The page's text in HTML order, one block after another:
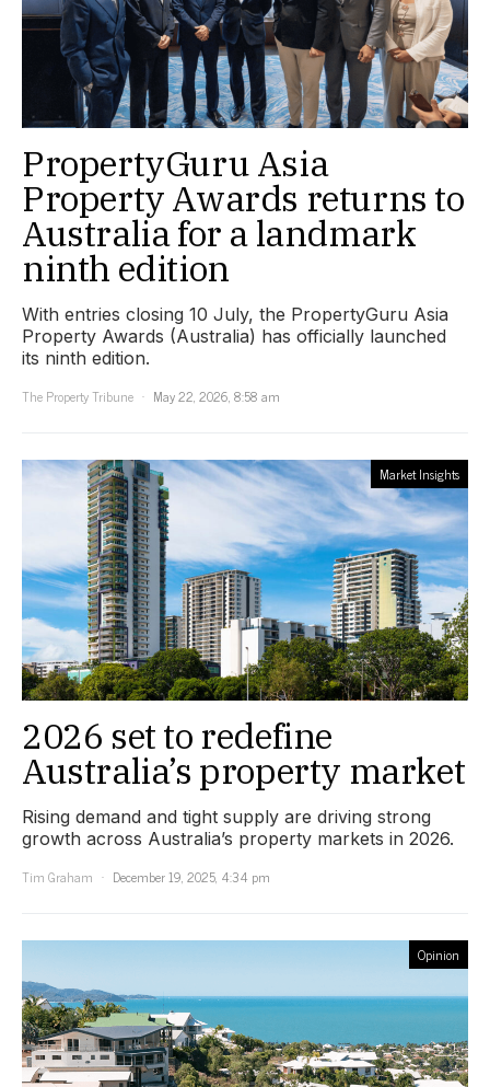
PropertyGuru Asia
Property Awards returns to
Australia for a landmark
ninth edition
With entries closing 10 July, the PropertyGuru Asia
Property Awards (Australia) has officially launched
its ninth edition.
The Property Tribune
May 22, 2026, 8:58 am
Market Insights
2026 set to redefine
Australia’s property market
Rising demand and tight supply are driving strong
growth across Australia’s property markets in 2026.
Tim Graham
December 19, 2025, 4:34 pm
Opinion